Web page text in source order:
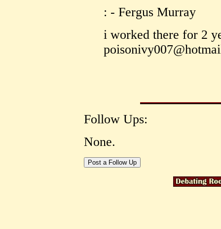
: - Fergus Murray
i worked there for 2
Follow Ups:
None.